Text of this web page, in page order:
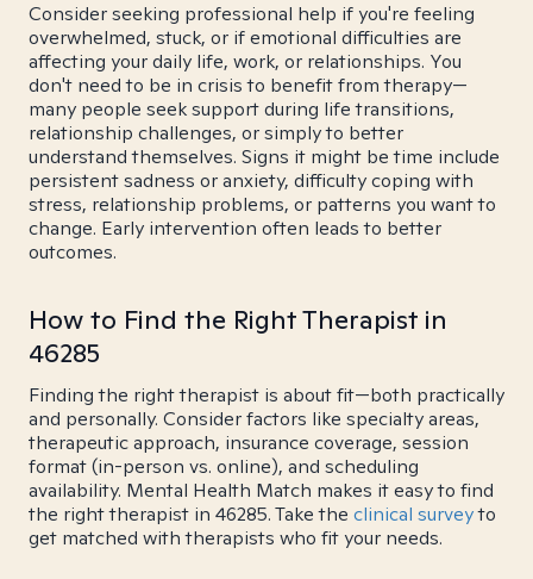
Consider seeking professional help if you're feeling
overwhelmed, stuck, or if emotional difficulties are
affecting your daily life, work, or relationships. You
don't need to be in crisis to benefit from therapy—
many people seek support during life transitions,
relationship challenges, or simply to better
understand themselves. Signs it might be time include
persistent sadness or anxiety, difficulty coping with
stress, relationship problems, or patterns you want to
change. Early intervention often leads to better
outcomes.
How to Find the Right Therapist in
46285
Finding the right therapist is about fit—both practically
and personally. Consider factors like specialty areas,
therapeutic approach, insurance coverage, session
format (in-person vs. online), and scheduling
availability. Mental Health Match makes it easy to find
the right therapist in 46285. Take the clinical surveyto
get matched with therapists who fit your needs.